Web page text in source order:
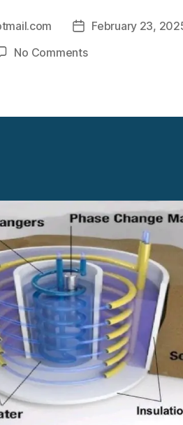
PostFebruary 23,
No Commentson
with
Turbine
Integration